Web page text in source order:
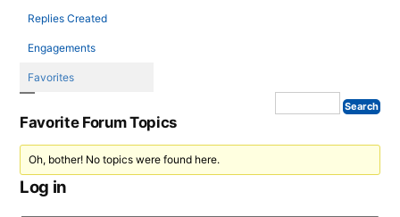
Replies Created
Engagements
Favorites
Favorite Forum Topics
Oh, bother! No topics were found here.
Log in